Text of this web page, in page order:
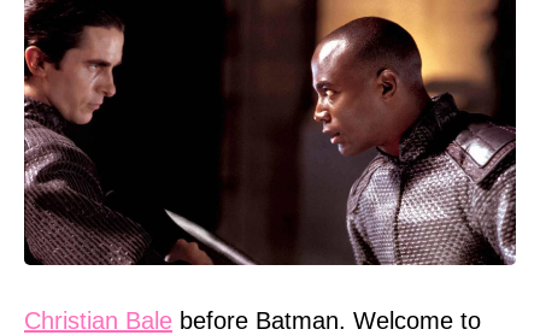
Christian Bale before Batman. Welcome to